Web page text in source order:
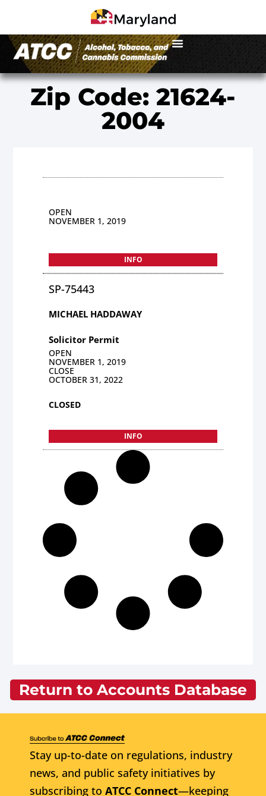
Zip Code: 21624-
2004
OPEN
NOVEMBER 1, 2019
INFO
SP-75443
MICHAEL HADDAWAY
Solicitor Permit
OPEN
NOVEMBER 1, 2019
CLOSE
OCTOBER 31, 2022
CLOSED
INFO
Return to Accounts Database
Stay up-to-date on regulations, industry
news, and public safety initiatives by
subscribing to ATCC Connect—keeping